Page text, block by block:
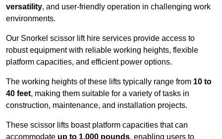
versatility, and user-friendly operation in challenging work
environments.
Our Snorkel scissor lift hire services provide access to
robust equipment with reliable working heights, flexible
platform capacities, and efficient power options.
The working heights of these lifts typically range from 10 to
40 feet, making them suitable for a variety of tasks in
construction, maintenance, and installation projects.
These scissor lifts boast platform capacities that can
accommodate up to 1,000 pounds, enabling users to